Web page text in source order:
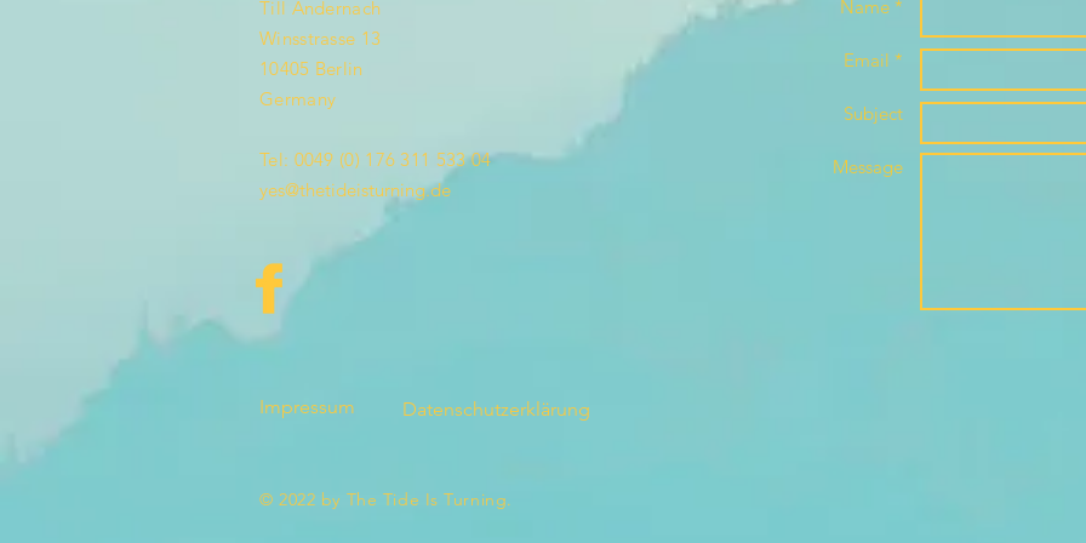
Till Andernach
Winsstrasse 13
10405 Berlin
Germany
Tel: 0049 (0) 176 311 533 04
yes@thetideisturning.de
Impressum Datenschutzerklärung
Name *
Email *
Subject
Message
© 2022 by The Tide Is Turning.